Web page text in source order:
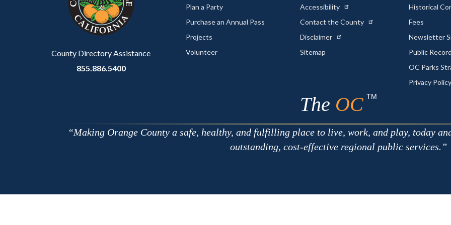
County Directory Assistance
855.886.5400
Plan a Party
Purchase an Annual Pass
Projects
Volunteer
Accessibility
Contact the County
Disclaimer
Sitemap
Historical
Fees
Newsletter
Public
OC Parks
Privacy Policy
The OC TM
Making Orange County a safe, healthy, and fulfilling place to live, work, and play, today
outstanding, cost-effective regional public services.